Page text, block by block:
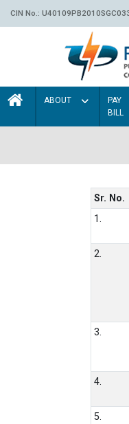
CIN No.:
ABOUT
PAY
BILL
Sr. No.
1.
2.
3.
4.
5.